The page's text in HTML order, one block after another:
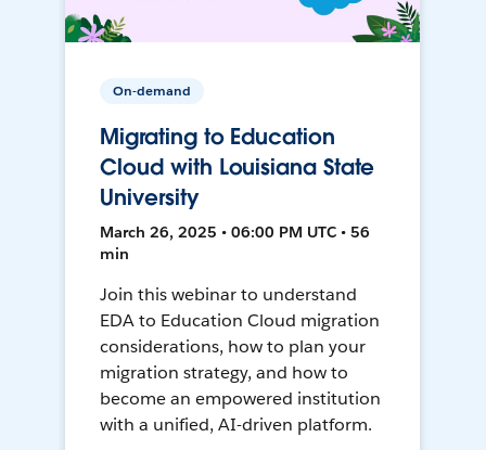
On-demand
Migrating to Education
Cloud with Louisiana State
University
March 26, 2025 • 06:00 PM UTC • 56
min
Join this webinar to understand
EDA to Education Cloud migration
considerations, how to plan your
migration strategy, and how to
become an empowered institution
with a unified, AI-driven platform.